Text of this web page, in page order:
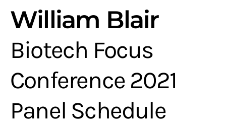
William Blair
Biotech Focus
Conference 2021
Panel Schedule